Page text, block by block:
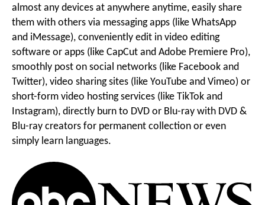
M
o
almost any devices at anywhere anytime, easily share
them with others via messaging apps (like WhatsApp
and iMessage), conveniently edit in video editing
software or apps (like CapCut and Adobe Premiere Pro),
smoothly post on social networks (like Facebook and
Twitter), video sharing sites (like YouTube and Vimeo) or
short-form video hosting services (like TikTok and
Instagram), directly burn to DVD or Blu-ray with DVD &
Blu-ray creators for permanent collection or even
simply learn languages.